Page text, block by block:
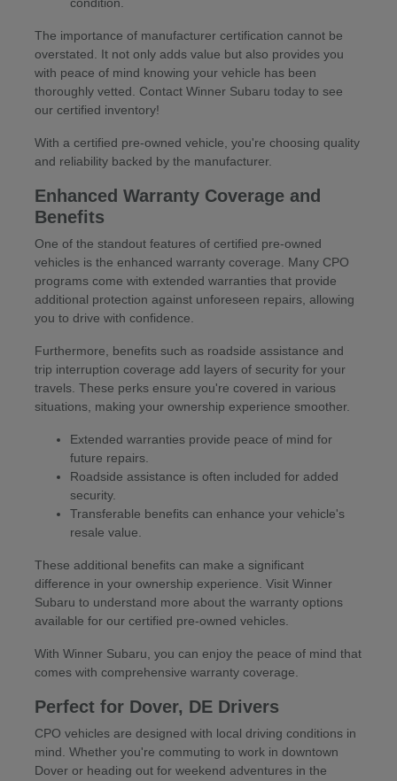
The importance of manufacturer certification cannot be
overstated. It not only adds value but also provides you
with peace of mind knowing your vehicle has been
thoroughly vetted. Contact Winner Subaru today to see
our certified inventory!
With a certified pre-owned vehicle, you're choosing quality
and reliability backed by the manufacturer.
Enhanced Warranty Coverage and
Benefits
One of the standout features of certified pre-owned
vehicles is the enhanced warranty coverage. Many CPO
programs come with extended warranties that provide
additional protection against unforeseen repairs, allowing
you to drive with confidence.
Furthermore, benefits such as roadside assistance and
trip interruption coverage add layers of security for your
travels. These perks ensure you're covered in various
situations, making your ownership experience smoother.
Extended warranties provide peace of mind for
future repairs.
Roadside assistance is often included for added
security.
Transferable benefits can enhance your vehicle's
resale value.
These additional benefits can make a significant
difference in your ownership experience. Visit Winner
Subaru to understand more about the warranty options
available for our certified pre-owned vehicles.
With Winner Subaru, you can enjoy the peace of mind that
comes with comprehensive warranty coverage.
Perfect for Dover, DE Drivers
CPO vehicles are designed with local driving conditions in
mind. Whether you're commuting to work in downtown
Dover or heading out for weekend adventures in the